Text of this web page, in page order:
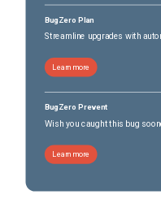
BugZero Plan
Streamline upgrades with
Learn more
BugZero Prevent
Wish you caught this bug
Learn more